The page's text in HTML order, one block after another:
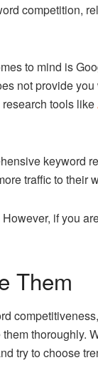
competition,
to mind is
not provide
tools like
keyword
traffic to their
if you
Them
thoroughly.
try to choose